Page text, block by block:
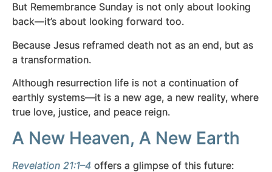
But Remembrance Sunday is not only about looking
back—it’s about looking forward too.
Because Jesus reframed death not as an end, but as
a transformation.
Although resurrection life is not a continuation of
earthly systems—it is a new age, a new reality, where
true love, justice, and peace reign.
A New Heaven, A New Earth
Revelation 21:1–4 offers a glimpse of this future: